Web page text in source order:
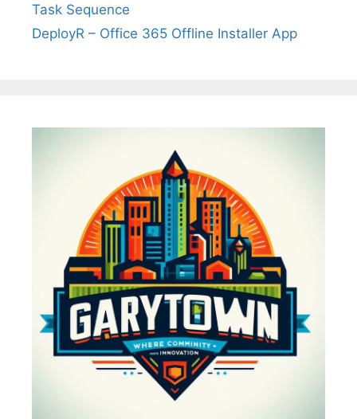
Task Sequence
DeployR – Office 365 Offline Installer App